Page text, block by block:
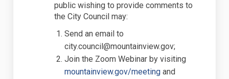
public wishing to provide comments to
the City Council may:
Send an email to
city.council@mountainview.gov;
Join the Zoom Webinar by visiting
mountainview.gov/meeting(External link)
and